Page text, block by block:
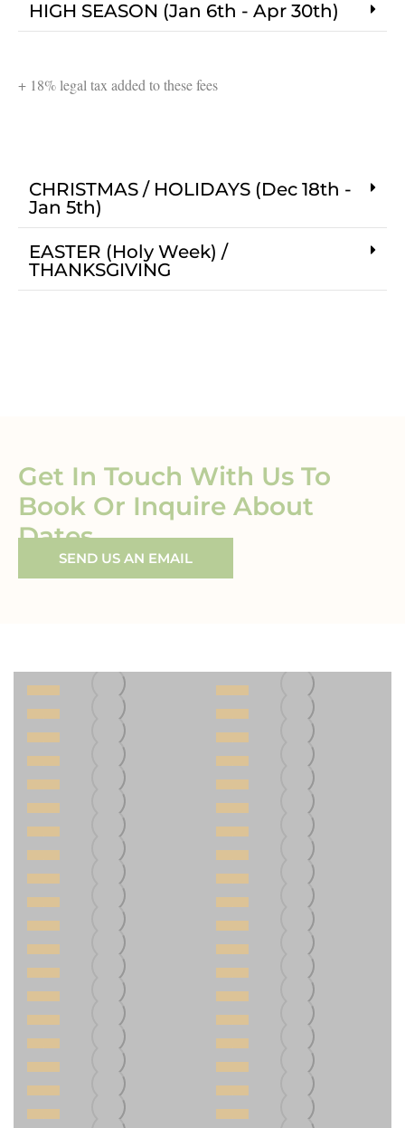
HIGH SEASON (Jan 6th - Apr 30th)
+ 18% legal tax added to these fees
CHRISTMAS / HOLIDAYS (Dec 18th -
Jan 5th)
EASTER (Holy Week) /
THANKSGIVING
Get In Touch With Us To
Book Or Inquire About
Dates
SEND US AN EMAIL